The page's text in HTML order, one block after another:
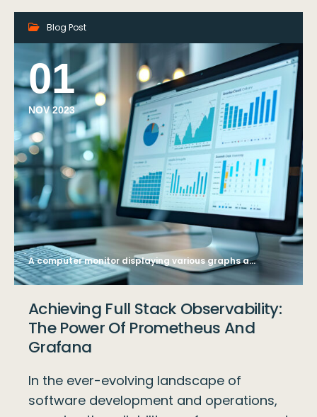
Blog Post
A computer monitor displaying various graphs and data analysis charts, with a blurred office background, symbolizing business analytics. Generative AI
01
NOV 2023
Achieving Full Stack Observability:
The Power Of Prometheus And
Grafana
In the ever-evolving landscape of
software development and operations,